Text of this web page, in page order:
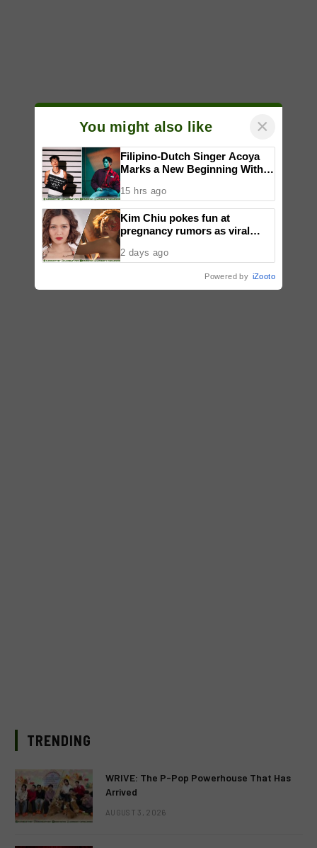
TRENDING
WRIVE: The P-Pop Powerhouse That Has
Arrived
AUGUST 3, 2026
You might also like ×
Filipino-Dutch Singer Acoya
Marks a New Beginning With
15 hrs ago
Kim Chiu pokes fun at
pregnancy rumors as viral
2 days ago
Powered by iZooto